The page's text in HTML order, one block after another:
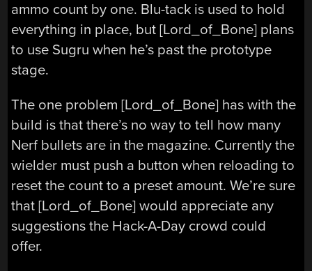
ammo count by one. Blu-tack is used to hold
everything in place, but [Lord_of_Bone] plans
to use Sugru when he’s past the prototype
stage.
The one problem [Lord_of_Bone] has with the
build is that there’s no way to tell how many
Nerf bullets are in the magazine. Currently the
wielder must push a button when reloading to
reset the count to a preset amount. We’re sure
that [Lord_of_Bone] would appreciate any
suggestions the Hack-A-Day crowd could
offer.